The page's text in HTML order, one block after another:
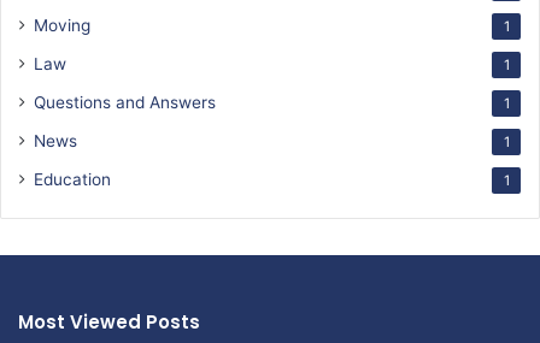
Moving 1
Law 1
Questions and Answers 1
News 1
Education 1
Most Viewed Posts